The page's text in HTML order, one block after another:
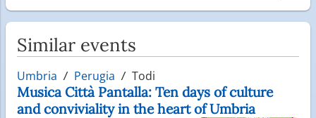
Similar events
Umbria Perugia Todi
Musica Città Pantalla: Ten days of culture
and conviviality in the heart of Umbria